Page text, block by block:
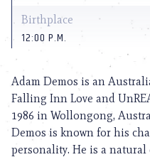
Birthplace
12:00 P.M.
Adam Demos is an
Falling Inn Love and
1986 in Wollongong,
Demos is known for his
personality. He is a